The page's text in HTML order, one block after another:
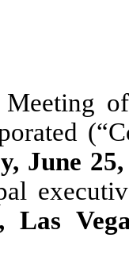
June 25,
Las